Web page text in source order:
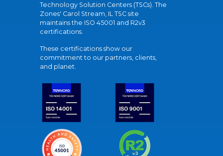
Technology Solution Centers (TSCs). The
Zones' Carol Stream, IL TSC site
maintains the ISO 45001 and R2v3
certifications.
These certifications show our
commitment to our partners, clients,
and planet.